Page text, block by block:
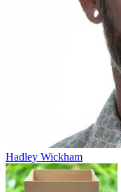
Hadley Wickham